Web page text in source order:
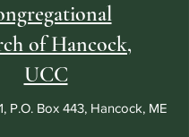
of Hancock,
UCC
P.O. Box 443, Hancock, ME